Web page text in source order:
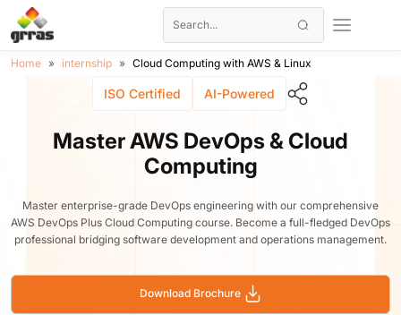
Home internship Cloud Computing with AWS & Linux
ISO Certified AI-Powered
Master AWS DevOps & Cloud
Computing
Master enterprise-grade DevOps engineering with our comprehensive
AWS DevOps Plus Cloud Computing course. Become a full-fledged DevOps
professional bridging software development and operations management.
Download Brochure